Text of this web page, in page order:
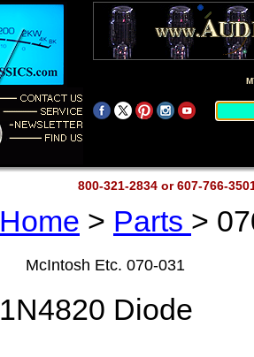
800-321-2834 or 607-766-
Home > Parts >
McIntosh Etc. 070-031
1N4820 Diode